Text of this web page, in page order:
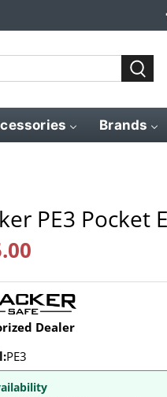
Brands
PE3 Pocket
Dealer
PE3